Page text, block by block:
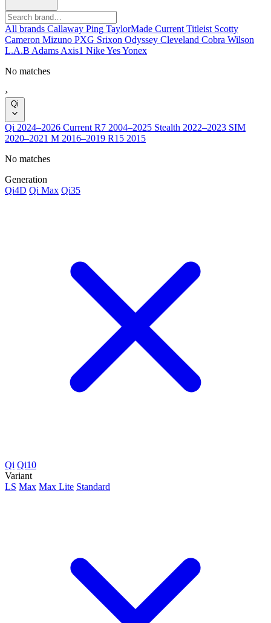
All brands Callaway Ping TaylorMade Current Titleist Scotty
Cameron Mizuno PXG Srixon Odyssey Cleveland Cobra Wilson
L.A.B Adams Axis1 NikeYesYonex
No matches
›
Qi
Qi 2024–2026 Current R7 2004–2025 Stealth 2022–2023 SIM
2020–2021 M 2016–2019 R15 2015
No matches
Generation
Qi4D Qi Max Qi35
Qi Qi10
Variant
LS Max Max Lite Standard